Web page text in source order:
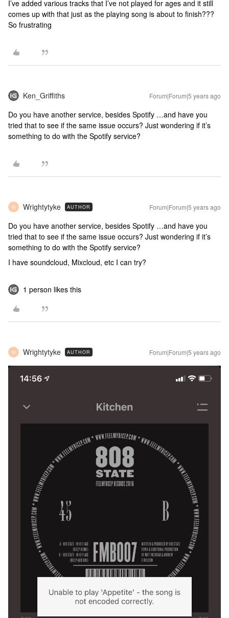
I’ve added various tracks that I’ve not played for ages and it still
comes up with that just as the playing song is about to finish???
So frustrating
Ken_Griffiths Forum|Forum|5 years ago
Do you have another service, besides Spotify …and have you
tried that to see if the same issue occurs? Just wondering if it’s
something to do with the Spotify service?
W Wrightytyke AUTHOR Forum|Forum|5 years ago
Do you have another service, besides Spotify …and have you
tried that to see if the same issue occurs? Just wondering if it’s
something to do with the Spotify service?
I have soundcloud, Mixcloud, etc I can try?
1 person likes this
W Wrightytyke AUTHOR Forum|Forum|5 years ago